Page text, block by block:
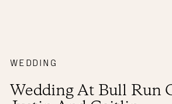
WEDDING
Wedding At Bull Run